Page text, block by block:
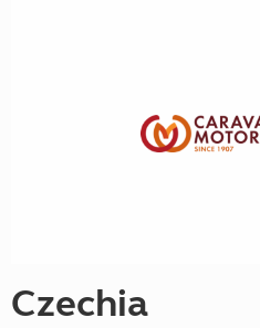
Czechia